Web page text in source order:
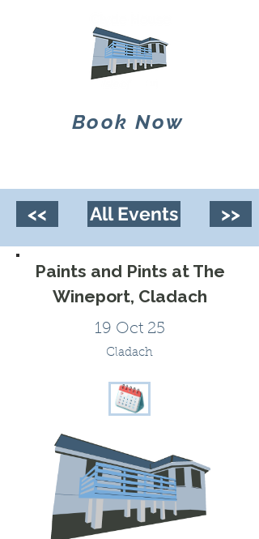
Book Now
<< All Events >>
Paints and Pints at The
Wineport, Cladach
19 Oct 25
Cladach